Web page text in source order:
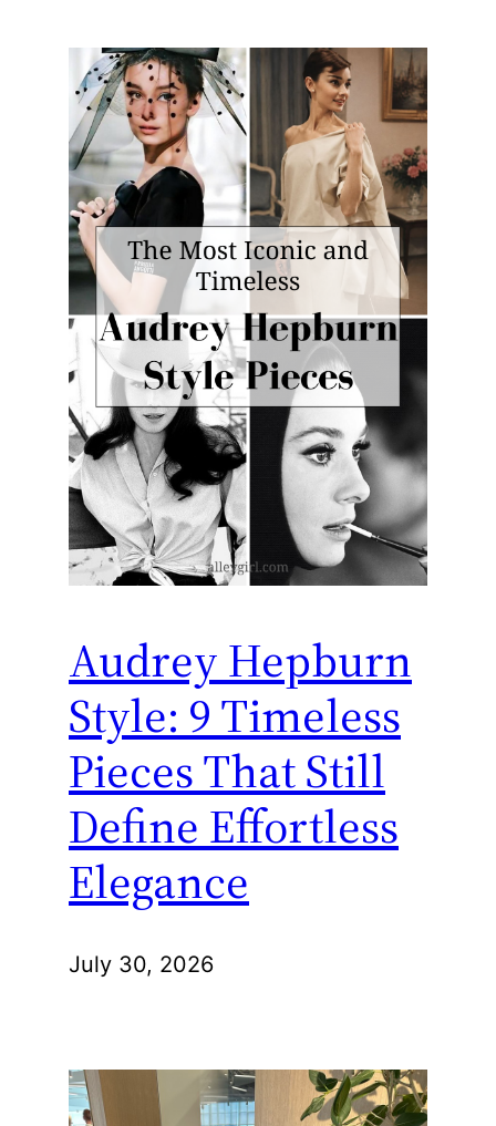
Audrey Hepburn
Style: 9 Timeless
Pieces That Still
Define Effortless
Elegance
July 30, 2026